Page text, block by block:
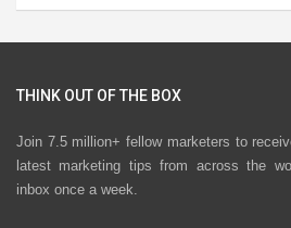
THINK OUT OF THE BOX
Join 7.5 million+ fellow marketers to
latest marketing tips from across the
inbox once a week.